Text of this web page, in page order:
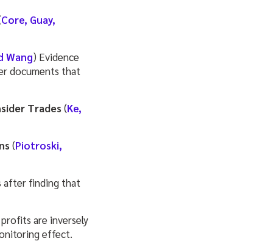
Core, Guay,
Wang) Evidence
documents that
Trades (Ke,
(Piotroski,
after finding that
are inversely
effect.